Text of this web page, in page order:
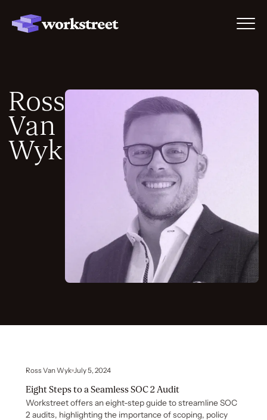
Ross
Van
Wyk
Ross Van Wyk July 5, 2024
Eight Steps to a Seamless SOC 2 Audit
Workstreet offers an eight-step guide to streamline SOC
2 audits, highlighting the importance of scoping, policy